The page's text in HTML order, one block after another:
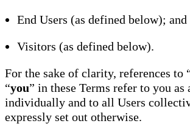
End Users (as defined below); and
Visitors (as defined below).
For the sake of clarity, references to
“you” in these Terms refer to you as
individually and to all Users
expressly set out otherwise.